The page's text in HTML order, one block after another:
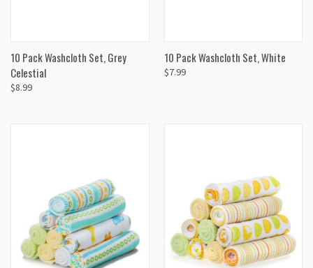
10 Pack Washcloth Set, Grey
Celestial
$8.99
10 Pack Washcloth Set, White
$7.99